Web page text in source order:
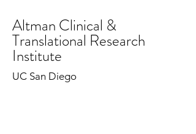
Altman Clinical &
Translational Research
Institute
UC San Diego